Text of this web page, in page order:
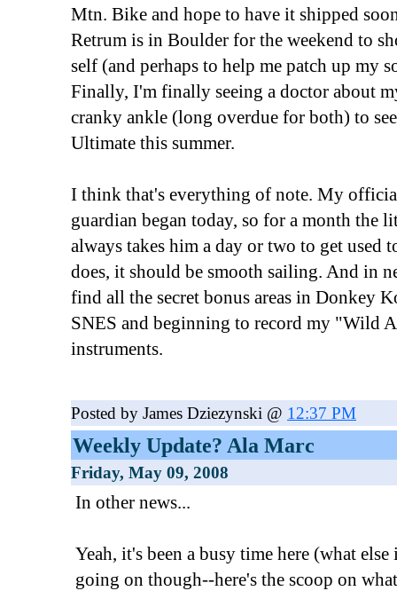
Mtn. Bike and hope to have it shipped
Retrum is in Boulder for the weekend to
self (and perhaps to help me patch up my
Finally, I'm finally seeing a doctor about
cranky ankle (long overdue for both) to
Ultimate this summer.
I think that's everything of note. My
guardian began today, so for a month the
always takes him a day or two to get used
does, it should be smooth sailing. And in
find all the secret bonus areas in Donkey
SNES and beginning to record my "Wild
instruments.
Posted by James Dziezynski @ 12:37 PM
Weekly Update? Ala Marc
Friday, May 09, 2008
In other news...
Yeah, it's been a busy time here (what
going on though--here's the scoop on